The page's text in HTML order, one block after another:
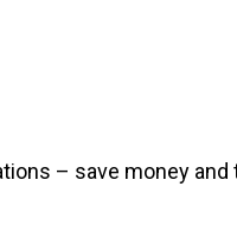
– save money and